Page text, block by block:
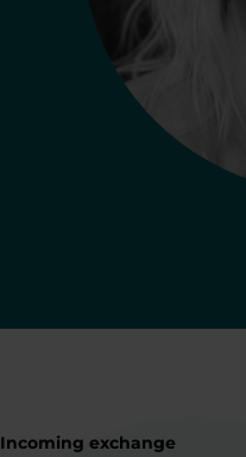
Incoming exchange